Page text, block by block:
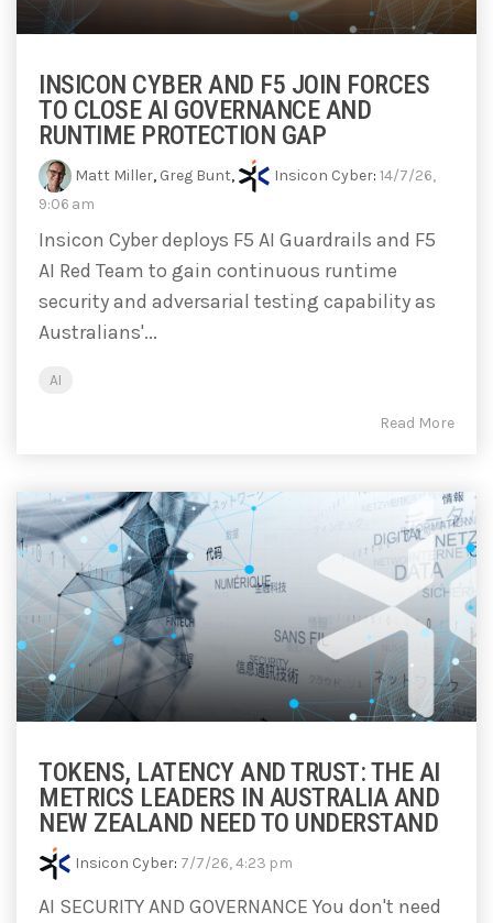
INSICON CYBER AND F5 JOIN FORCES
TO CLOSE AI GOVERNANCE AND
RUNTIME PROTECTION GAP
Matt Miller, Greg Bunt, Insicon Cyber: 14/7/26,
9:06 am
Insicon Cyber deploys F5 AI Guardrails and F5
AI Red Team to gain continuous runtime
security and adversarial testing capability as
Australians'...
AI
Read More
TOKENS, LATENCY AND TRUST: THE AI
METRICS LEADERS IN AUSTRALIA AND
NEW ZEALAND NEED TO UNDERSTAND
Insicon Cyber: 7/7/26, 4:23 pm
AI SECURITY AND GOVERNANCE You don't need